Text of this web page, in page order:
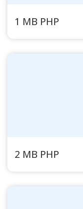
1 MB PHP
2 MB PHP